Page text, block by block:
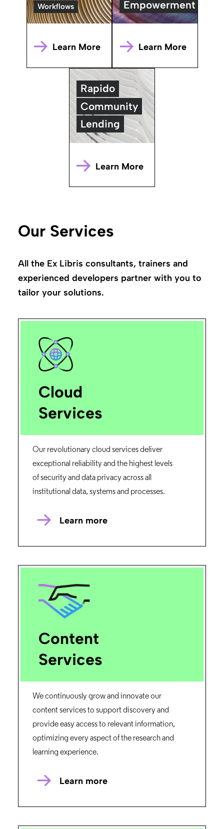
Workflows
Learn More
Empowerment
Learn More
Rapido
Community
Lending
Learn More
Our Services
All the Ex Libris consultants, trainers and
experienced developers partner with you to
tailor your solutions.
Cloud
Services
Our revolutionary cloud services deliver
exceptional reliability and the highest levels
of security and data privacy across all
institutional data, systems and processes.
Learn more
Content
Services
We continuously grow and innovate our
content services to support discovery and
provide easy access to relevant information,
optimizing every aspect of the research and
learning experience.
Learn more